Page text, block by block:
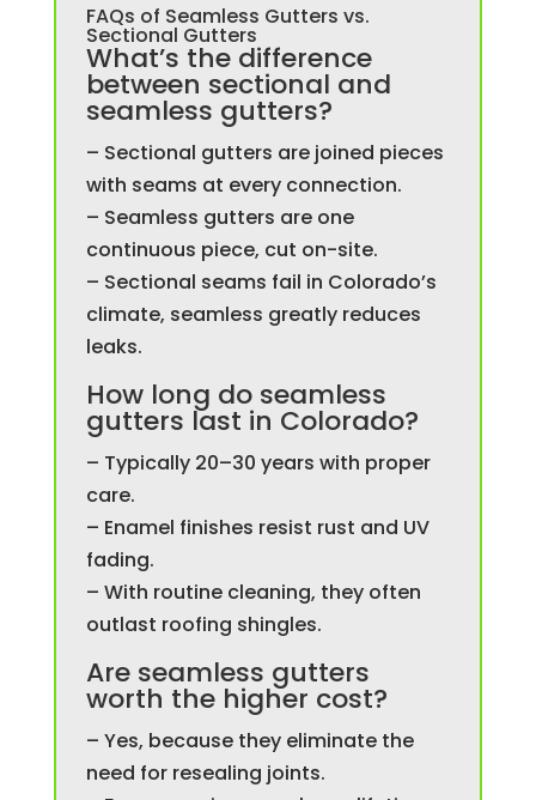
FAQs of Seamless Gutters vs.
Sectional Gutters
What’s the difference
between sectional and
seamless gutters?
– Sectional gutters are joined pieces
with seams at every connection.
– Seamless gutters are one
continuous piece, cut on-site.
– Sectional seams fail in Colorado’s
climate, seamless greatly reduces
leaks.
How long do seamless
gutters last in Colorado?
– Typically 20–30 years with proper
care.
– Enamel finishes resist rust and UV
fading.
– With routine cleaning, they often
outlast roofing shingles.
Are seamless gutters
worth the higher cost?
– Yes, because they eliminate the
need for resealing joints.